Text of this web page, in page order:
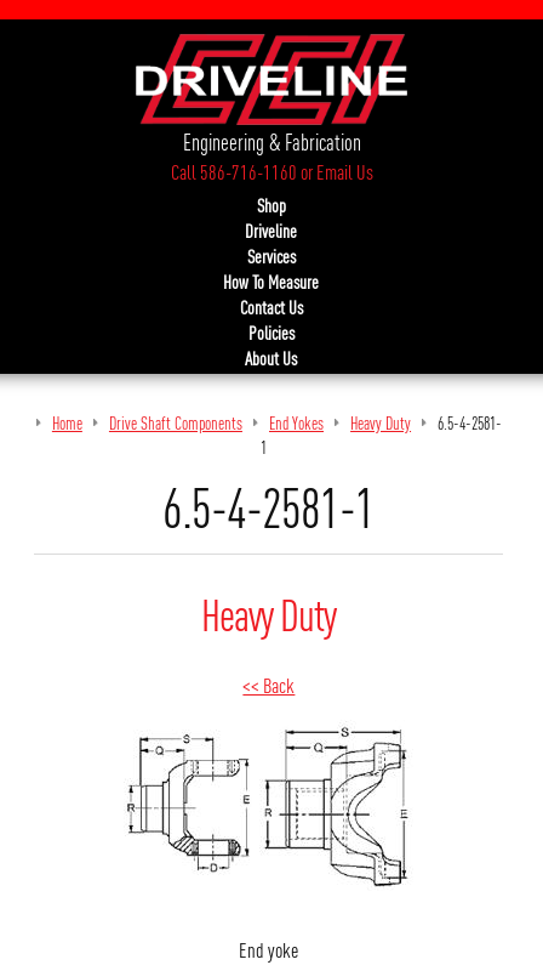
Engineering & Fabrication
Call 586-716-1160orEmail Us
Shop
Driveline
Services
How To Measure
Contact Us
Policies
About Us
Home Drive Shaft Components End Yokes Heavy Duty
6.5-4-2581-
1
6.5-4-2581-1
Heavy Duty
<< Back
End yoke